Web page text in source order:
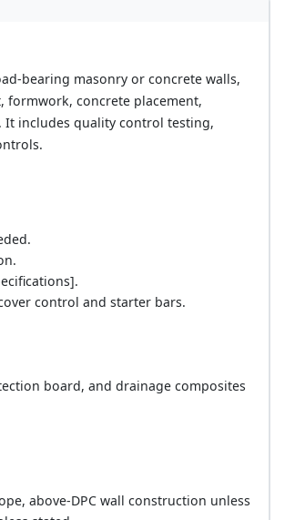
bearing masonry or concrete walls,
concrete placement,
includes quality control testing,
control and starter bars.
board, and drainage composites
above-DPC wall construction unless